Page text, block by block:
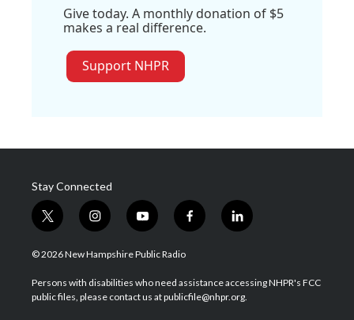
Give today. A monthly donation of $5
makes a real difference.
Support NHPR
Stay Connected
t
w
i
t
e
i
n
s
a
g
y
o
u
u
b
f
a
b
o
l
i
e
d
© 2026 New Hampshire Public Radio
Persons with disabilities who need assistance accessing NHPR's FCC
public files, please contact us at publicfile@nhpr.org.